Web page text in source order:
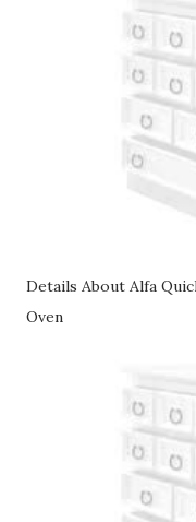
Details About Alfa
Oven